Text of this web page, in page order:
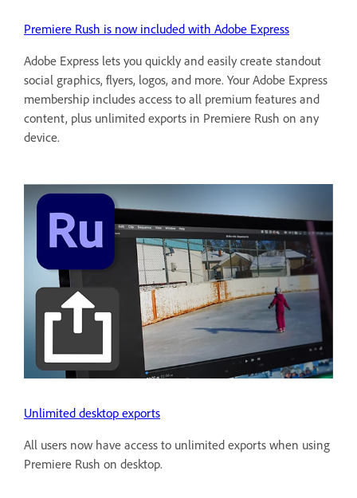
Premiere Rush is now included with Adobe Express
Adobe Express lets you quickly and easily create standout
social graphics, flyers, logos, and more. Your Adobe Express
membership includes access to all premium features and
content, plus unlimited exports in Premiere Rush on any
device.
Unlimited desktop exports
All users now have access to unlimited exports when using
Premiere Rush on desktop.